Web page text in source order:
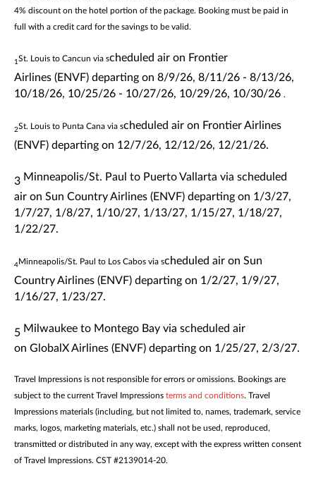
4% discount on the hotel portion of the package. Booking must be paid in
full with a credit card for the savings to be valid.
1 St. Louis to Cancun via scheduled air on Frontier
Airlines (ENVF) departing on 8/9/26, 8/11/26 - 8/13/26,
10/18/26, 10/25/26 - 10/27/26, 10/29/26, 10/30/26 .
2St. Louis to Punta Cana via scheduled air on Frontier Airlines
(ENVF) departing on 12/7/26, 12/12/26, 12/21/26.
3 Minneapolis/St. Paul to Puerto Vallarta via scheduled
air on Sun Country Airlines (ENVF) departing on 1/3/27,
1/7/27, 1/8/27, 1/10/27, 1/13/27, 1/15/27, 1/18/27,
1/22/27.
4Minneapolis/St. Paul to Los Cabos via scheduled air on Sun
Country Airlines (ENVF) departing on 1/2/27, 1/9/27,
1/16/27, 1/23/27.
5 Milwaukee to Montego Bay via scheduled air
on GlobalX Airlines (ENVF) departing on 1/25/27, 2/3/27.
Travel Impressions is not responsible for errors or omissions. Bookings are
subject to the current Travel Impressions terms and conditions. Travel
Impressions materials (including, but not limited to, names, trademark, service
marks, logos, marketing materials, etc.) shall not be used, reproduced,
transmitted or distributed in any way, except with the express written consent
of Travel Impressions. CST #2139014-20.